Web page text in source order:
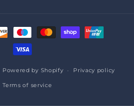
Powered by Shopify Privacy policy
Terms of service